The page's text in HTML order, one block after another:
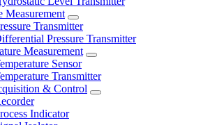
Measurement
Transmitter
Pressure Transmitter
Measurement
Sensor
Transmitter
& Control
Indicator